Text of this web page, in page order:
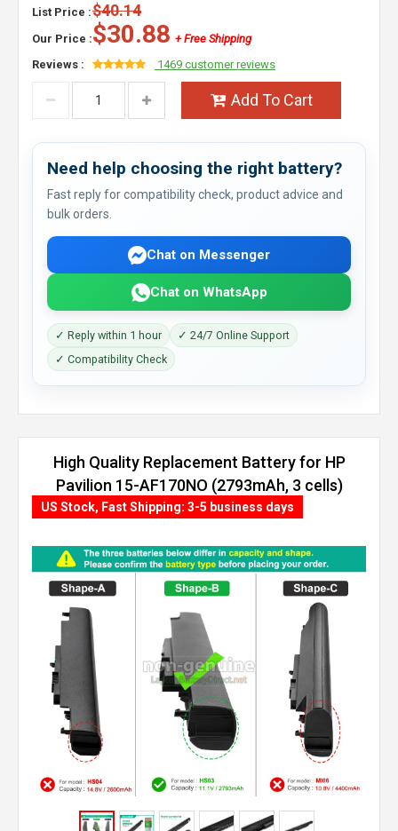
List Price :$40.14
Our Price :$30.88 + Free Shipping
Reviews :
1469 customer reviews
Add To Cart
Need help choosing the right battery?
Fast reply for compatibility check, product advice and
bulk orders.
Chat on Messenger
Chat on WhatsApp
✓ Reply within 1 hour
✓ 24/7 Online Support
✓ Compatibility Check
High Quality Replacement Battery for HP
Pavilion 15-AF170NO (2793mAh, 3 cells)
US Stock, Fast Shipping: 3-5 business days